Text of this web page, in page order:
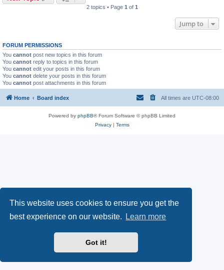
This website uses cookies to ensure you get the
best experience on our website.
Learn more
Got it!
2 topics • Page 1 of 1
Jump to
FORUM PERMISSIONS
You cannot post new topics in this forum
You cannot reply to topics in this forum
You cannot edit your posts in this forum
You cannot delete your posts in this forum
You cannot post attachments in this forum
Home Board index All times are UTC-08:00
Powered by phpBB® Forum Software © phpBB Limited
Privacy| Terms